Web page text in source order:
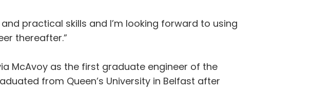
practical skills and I’m looking forward to using
thereafter.”
McAvoy as the first graduate engineer of the
from Queen’s University in Belfast after